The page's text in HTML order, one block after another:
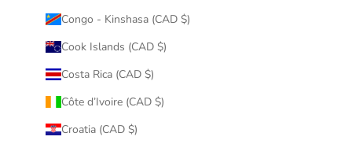
Congo - Kinshasa (CAD $)
Cook Islands (CAD $)
Costa Rica (CAD $)
Côte d’Ivoire (CAD $)
Croatia (CAD $)